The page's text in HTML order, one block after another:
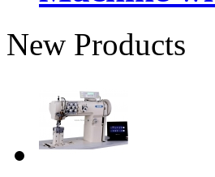
New Products